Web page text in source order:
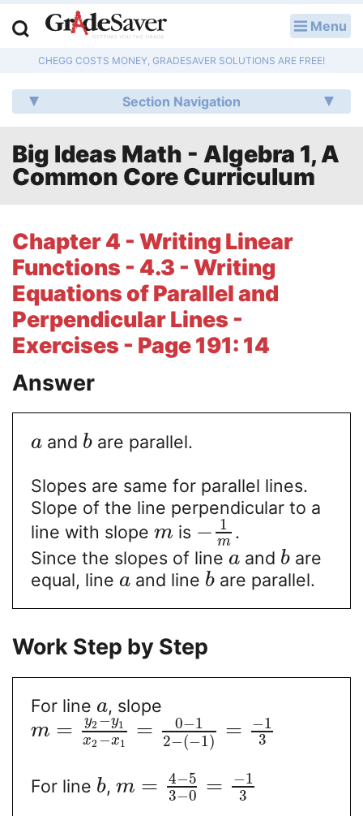
Menu
CHEGG COSTS MONEY, GRADESAVER SOLUTIONS ARE FREE!
Section Navigation
Big Ideas Math - Algebra 1, A
Common Core Curriculum
Chapter 4 - Writing Linear
Functions - 4.3 - Writing
Equations of Parallel and
Perpendicular Lines -
Exercises - Page 191: 14
Answer
aand b are parallel.
Slopes are same for parallel lines.
Slope of the line perpendicular to a
line with slope m is − 1
m .
Since the slopes of line aand b are
equal, line aand line b are parallel.
Work Step by Step
For line a, slope
m = y2 −y1
x2 −x1
= 0−1
2−(−1) = −1
3
For line b, m = 4−5
3−0 = −1
3
Q & A
Lesson Plans
Essay Editing Services
Literature Essays
College Application Essays
Textbook Answers
Writing Help